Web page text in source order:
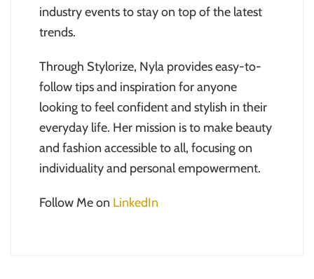
industry events to stay on top of the latest
trends.
Through Stylorize, Nyla provides easy-to-
follow tips and inspiration for anyone
looking to feel confident and stylish in their
everyday life. Her mission is to make beauty
and fashion accessible to all, focusing on
individuality and personal empowerment.
Follow Me on LinkedIn